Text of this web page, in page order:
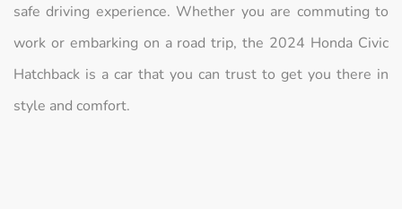
safe driving experience. Whether you are commuting to
work or embarking on a road trip, the 2024 Honda Civic
Hatchback is a car that you can trust to get you there in
style and comfort.